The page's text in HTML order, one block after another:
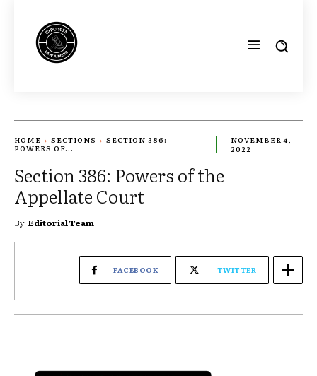
HOME SECTIONS
SECTION 386:
POWERS OF...
NOVEMBER 4,
2022
Section 386: Powers of the
Appellate Court
By Editorial Team
FACEBOOK TWITTER